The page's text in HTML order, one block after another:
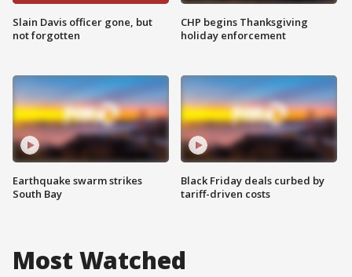
Slain Davis officer gone, but
not forgotten
Earthquake swarm strikes
South Bay
CHP begins Thanksgiving
holiday enforcement
Black Friday deals curbed by
tariff-driven costs
Most Watched